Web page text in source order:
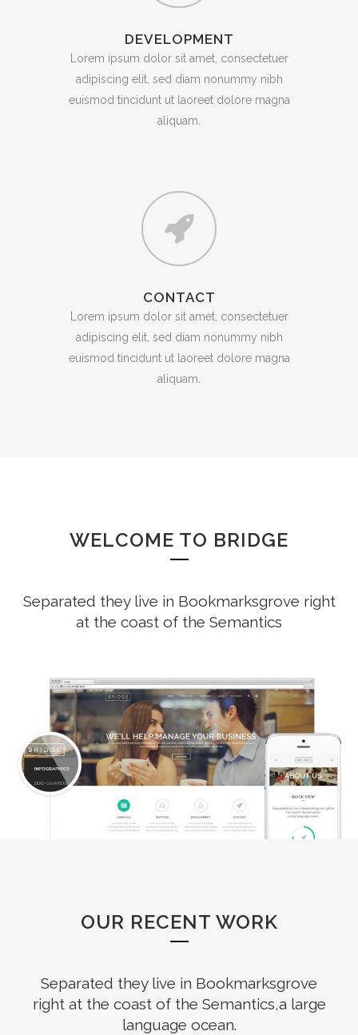
DEVELOPMENT
Lorem ipsum dolor sit amet, consectetuer
adipiscing elit, sed diam nonummy nibh
euismod tincidunt ut laoreet dolore magna
aliquam.
CONTACT
Lorem ipsum dolor sit amet, consectetuer
adipiscing elit, sed diam nonummy nibh
euismod tincidunt ut laoreet dolore magna
aliquam.
WELCOME TO BRIDGE
Separated they live in Bookmarksgrove right
at the coast of the Semantics
OUR RECENT WORK
Separated they live in Bookmarksgrove
right at the coast of the Semantics,a large
language ocean.